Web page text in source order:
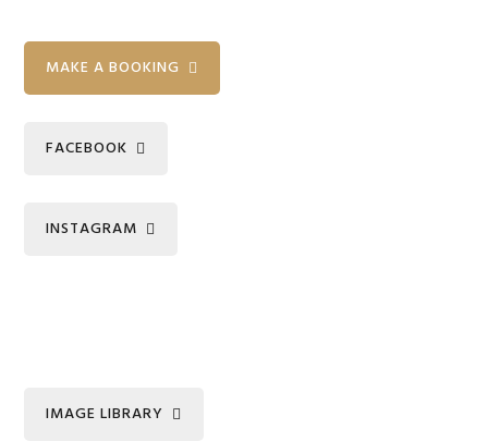
Primary
Sidebar
MAKE A BOOKING
FACEBOOK
INSTAGRAM
IMAGE LIBRARY